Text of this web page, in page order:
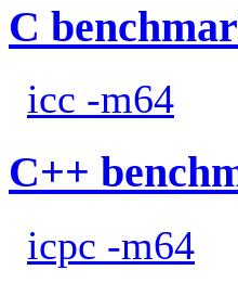
C
icc -m64
C++
icpc -m64